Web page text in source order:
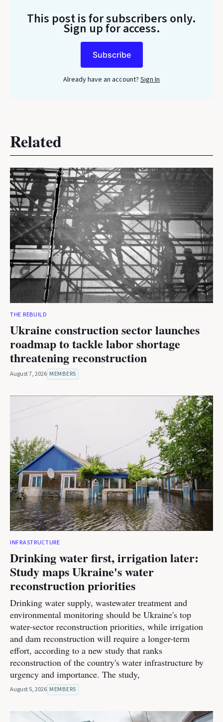
This post is for subscribers only.
Sign up for access.
Subscribe
Already have an account? Sign In
Related
THE REBUILD
Ukraine construction sector launches
roadmap to tackle labor shortage
threatening reconstruction
August 7, 2026 MEMBERS
INFRASTRUCTURE
Drinking water first, irrigation later:
Study maps Ukraine's water
reconstruction priorities
Drinking water supply, wastewater treatment and
environmental monitoring should be Ukraine's top
water-sector reconstruction priorities, while irrigation
and dam reconstruction will require a longer-term
effort, according to a new study that ranks
reconstruction of the country's water infrastructure by
urgency and importance. The study,
August 5, 2026 MEMBERS